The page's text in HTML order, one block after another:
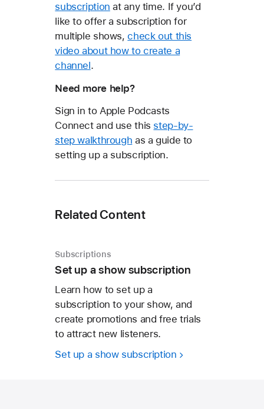
subscription at any time. If you’d
like to offer a subscription for
multiple shows, check out this
video about how to create a
channel.
Need more help?
Sign in to Apple Podcasts
Connect and use this step-by-
step walkthrough as a guide to
setting up a subscription.
Related Content
Subscriptions
Set up a show subscription
Learn how to set up a
subscription to your show, and
create promotions and free trials
to attract new listeners.
Set up a show subscription